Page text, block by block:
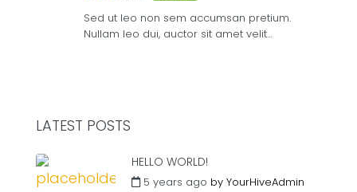
Sed ut leo non sem accumsan pretium.
Nullam leo dui, auctor sit amet velit…
LATEST POSTS
HELLO WORLD!
5 years ago by YourHiveAdmin